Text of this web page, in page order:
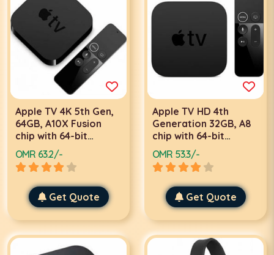
Apple TV 4K 5th Gen,
64GB, A10X Fusion
chip with 64-bit
architecture,
Bluetooth 5.0, IR
receiver, Gigabit
Ethernet, HDMI 2.0a,
Built‑in power supply |
MP7P2
OMR 63.2/-
Get Quote
Apple TV HD 4th
Generation 32GB, A8
chip with 64-bit
architecture, IR
receiver, Bluetooth
4.0, HDMI 1.4, 802.11ac
Wi‑Fi with MIMO,
USB‑C for service and
support | MR912
OMR 53.3/-
Get Quote